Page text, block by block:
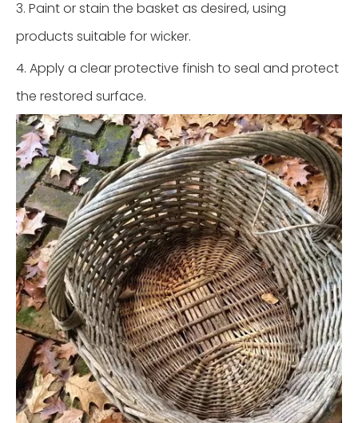
3. Paint or stain the basket as desired, using
products suitable for wicker.
4. Apply a clear protective finish to seal and protect
the restored surface.